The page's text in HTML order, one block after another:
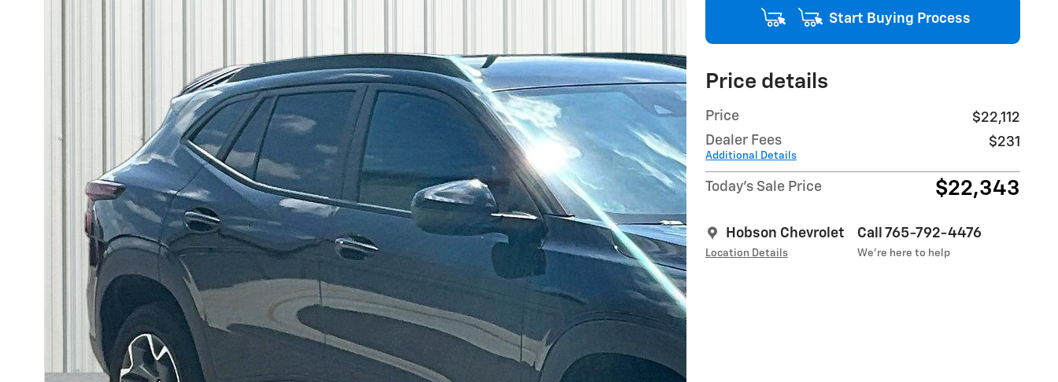
Start Buying Process
Price details
Price
$22,112
Dealer Fees
Additional Details
$231
Today's Sale Price $22,343
Hobson Chevrolet
Location Details
Call 765-792-4476
We’re here to help